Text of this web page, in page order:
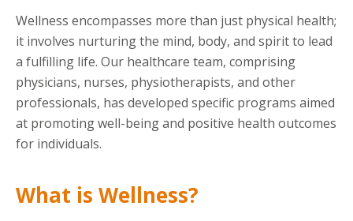
Wellness encompasses more than just physical health;
it involves nurturing the mind, body, and spirit to lead
a fulfilling life. Our healthcare team, comprising
physicians, nurses, physiotherapists, and other
professionals, has developed specific programs aimed
at promoting well-being and positive health outcomes
for individuals.
What is Wellness?